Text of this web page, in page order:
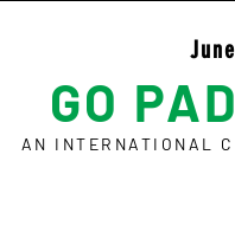
GO
AN INTERNATIONAL